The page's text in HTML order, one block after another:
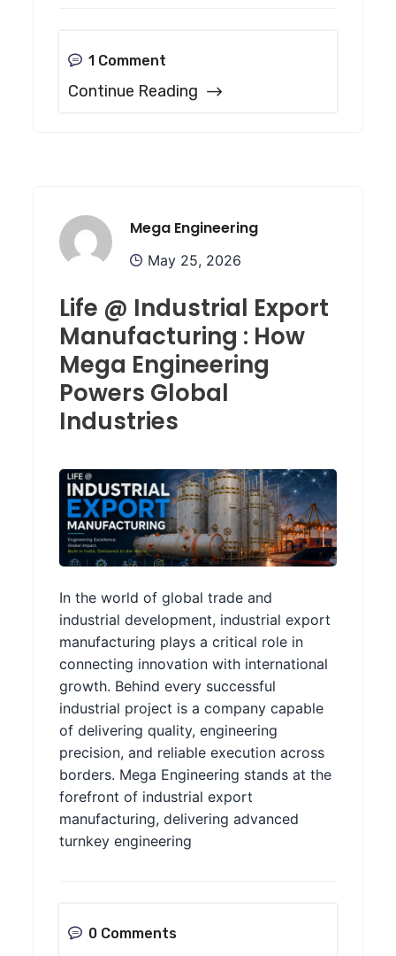
1 Comment
Continue Reading
Mega Engineering
May 25, 2026
Life @ Industrial Export
Manufacturing : How
Mega Engineering
Powers Global
Industries
In the world of global trade and
industrial development, industrial export
manufacturing plays a critical role in
connecting innovation with international
growth. Behind every successful
industrial project is a company capable
of delivering quality, engineering
precision, and reliable execution across
borders. Mega Engineering stands at the
forefront of industrial export
manufacturing, delivering advanced
turnkey engineering
0 Comments